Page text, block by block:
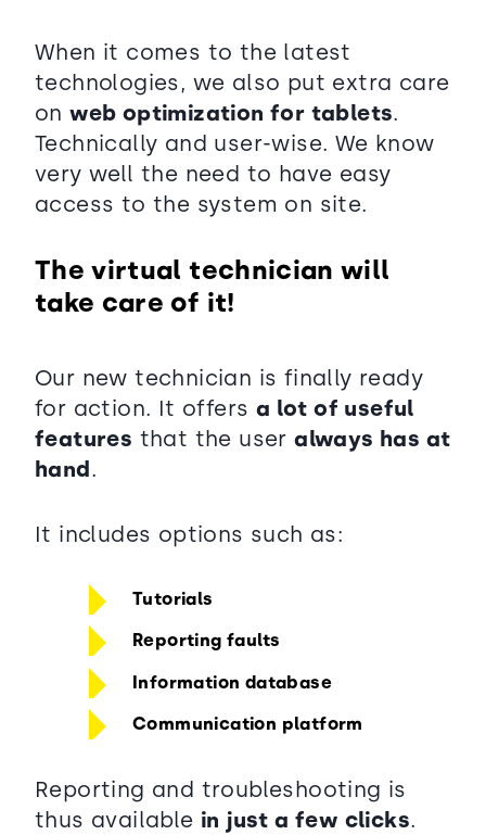
When it comes to the latest
technologies, we also put extra care
onweb optimization for tablets.
Technically and user-wise. We know
very well the need to have easy
access to the system on site.
The virtual technician will
take care of it!
Our new technician is finally ready
for action. It offers a lot of useful
features that the useralways has at
hand.
It includes options such as:
Tutorials
Reporting faults
Information database
Communication platform
Reporting and troubleshooting is
thus available in just a few clicks.